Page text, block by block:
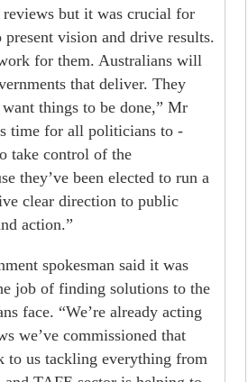
reviews but it was crucial for
vision and drive results.
for them. Australians will
that deliver. They
things to be done,” Mr
time for all politicians to
take control of the
they’ve been elected to run a
clear direction to public
action.”
spokesman said it was
job of finding solutions to the
face. “We’re already acting
we’ve commissioned that
to us tackling everything from